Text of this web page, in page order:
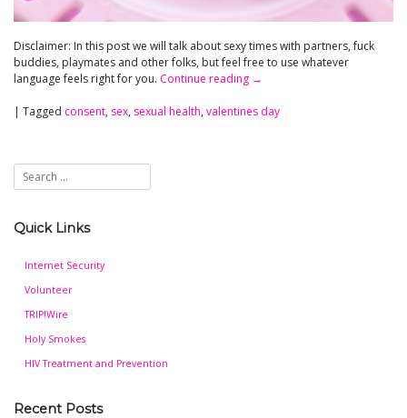
Disclaimer: In this post we will talk about sexy times with partners, fuck
buddies, playmates and other folks, but feel free to use whatever
language feels right for you. Continue reading →
| Tagged consent, sex, sexual health, valentines day
Quick Links
Internet Security
Volunteer
TRIP!Wire
Holy Smokes
HIV Treatment and Prevention
Recent Posts